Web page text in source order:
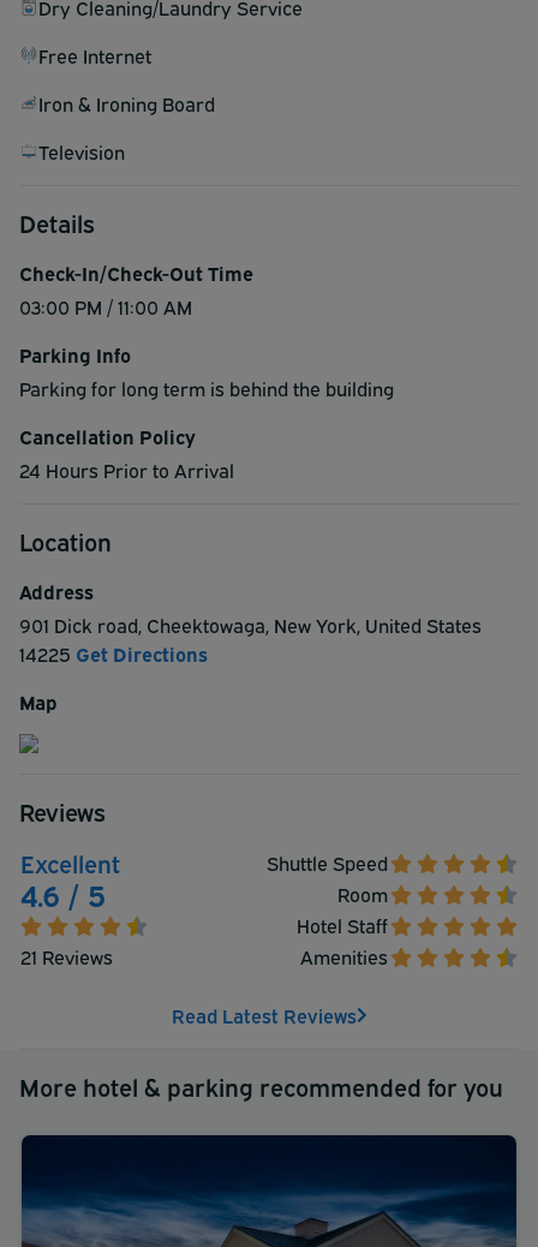
Dry Cleaning/Laundry Service
Free Internet
Iron & Ironing Board
Television
Details
Check-In/Check-Out Time
03:00 PM / 11:00 AM
Parking Info
Parking for long term is behind the building
Cancellation Policy
24 Hours Prior to Arrival
Location
Address
901 Dick road, Cheektowaga, New York, United States
14225 Get Directions
Map
Reviews
Excellent
4.6 / 5
21 Reviews
Shuttle Speed
Room
Hotel Staff
Amenities
Read Latest Reviews
More hotel & parking recommended for you